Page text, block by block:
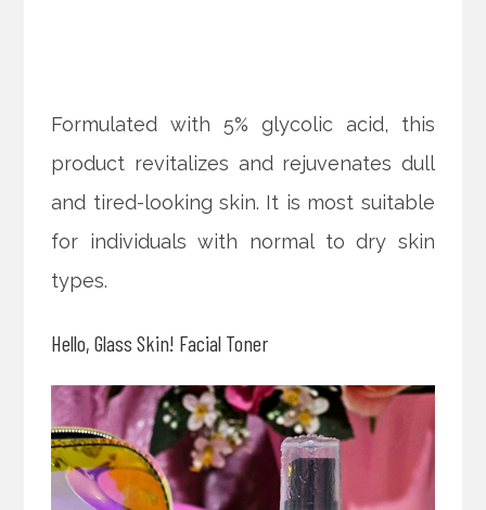
Formulated with 5% glycolic acid, this
product revitalizes and rejuvenates dull
and tired-looking skin. It is most suitable
for individuals with normal to dry skin
types.
Hello, Glass Skin! Facial Toner